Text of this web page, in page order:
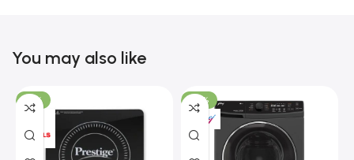
You may also like
-15% -37%